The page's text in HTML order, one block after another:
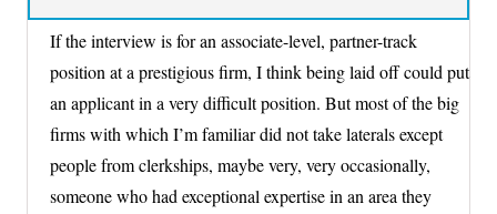
If the interview is for an associate-level, partner-track
position at a prestigious firm, I think being laid off could put
an applicant in a very difficult position. But most of the big
firms with which I’m familiar did not take laterals except
people from clerkships, maybe very, very occasionally,
someone who had exceptional expertise in an area they